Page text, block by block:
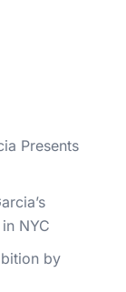
Presents
NYC
by